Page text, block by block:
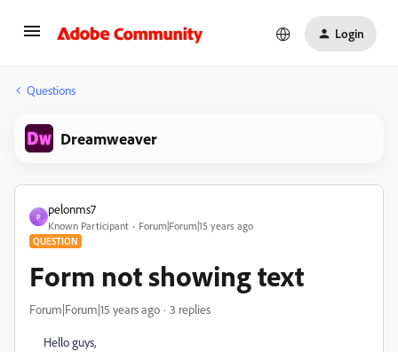
Login
Questions
Dreamweaver
P
pelonms7
Known Participant Forum|Forum|15 years ago
QUESTION
Form not showing text
Forum|Forum|15 years ago 3 replies
Hello guys,